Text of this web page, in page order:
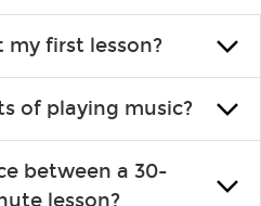
my first lesson?
will start you slowly,
plus give you exercises or
at home.
of playing music?
increased self-esteem and
benefits for school-age
between a 30-
lesson?